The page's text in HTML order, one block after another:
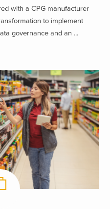
with a CPG manufacturer
to implement
governance and an ...